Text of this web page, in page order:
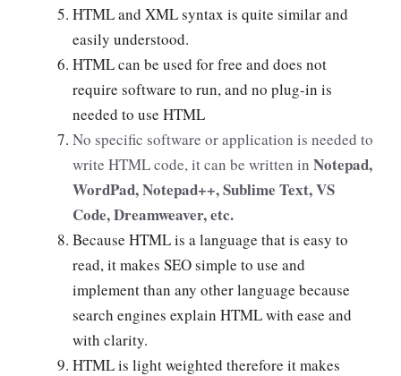
HTML and XML syntax is quite similar and
easily understood.
HTML can be used for free and does not
require software to run, and no plug-in is
needed to use HTML
No specific software or application is needed to
write HTML code, it can be written in Notepad,
WordPad, Notepad++, Sublime Text, VS
Code, Dreamweaver, etc.
Because HTML is a language that is easy to
read, it makes SEO simple to use and
implement than any other language because
search engines explain HTML with ease and
with clarity.
HTML is light weighted therefore it makes